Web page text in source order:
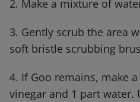
2. Make a mixture of
3. Gently scrub the area
soft bristle scrubbing
4. If Goo remains, make
vinegar and 1 part water.